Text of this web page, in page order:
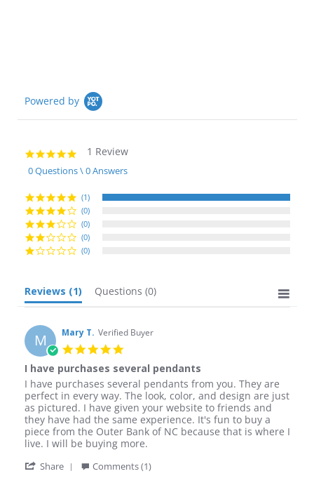
Powered by
5.0
star
rating
1 Review
0 Questions \ 0 Answers
(1)
(0)
(0)
(0)
(0)
Reviews (1) Questions (0)
M Mary T. Verified Buyer
5.0
rating
I have purchases several pendants
Review
by
Mary
T.
on
8
2017
review
stating
I
have
purchases
several
I have purchases several pendants from you. They are
perfect in every way. The look, color, and design are just
as pictured. I have given your website to friends and
they have had the same experience. It's fun to buy a
piece from the Outer Bank of NC because that is where I
live. I will be buying more.
Share
Comments (1)